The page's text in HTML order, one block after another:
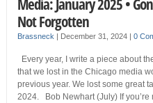
Media: January 2025 •
Not Forgotten
Brassneck December 31, 2024 0
Every year, I write a piece about
that we lost in the Chicago media
previous year. We lost some great
2024. Bob Newhart (July) If you’re